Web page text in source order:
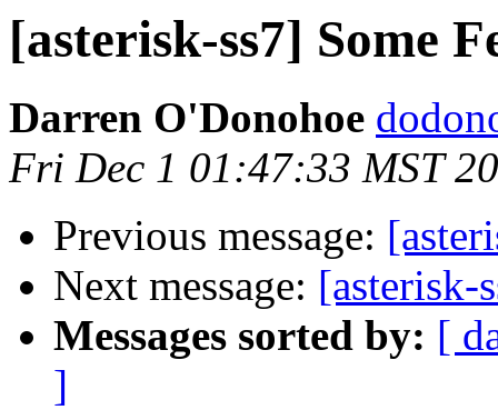
[asterisk-ss7] Some
Darren O'Donohoe
Fri Dec 1 01:47:33 MST
Previous message:
Next message: [asterisk-
Messages sorted by: [
]